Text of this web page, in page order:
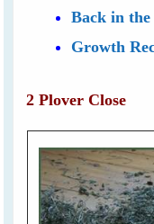
Back in
Growth
2 Plover Close